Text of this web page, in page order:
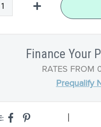
+
Finance Your
RATES FROM
Prequalify
|